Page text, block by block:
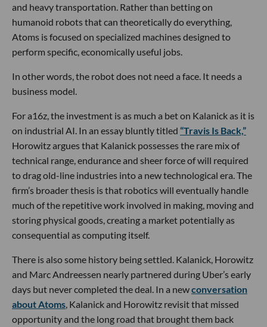
and heavy transportation. Rather than betting on
humanoid robots that can theoretically do everything,
Atoms is focused on specialized machines designed to
perform specific, economically useful jobs.
In other words, the robot does not need a face. It needs a
business model.
For a16z, the investment is as much a bet on Kalanick as it is
on industrial AI. In an essay bluntly titled “Travis Is Back,”
Horowitz argues that Kalanick possesses the rare mix of
technical range, endurance and sheer force of will required
to drag old-line industries into a new technological era. The
firm’s broader thesis is that robotics will eventually handle
much of the repetitive work involved in making, moving and
storing physical goods, creating a market potentially as
consequential as computing itself.
There is also some history being settled. Kalanick, Horowitz
and Marc Andreessen nearly partnered during Uber’s early
days but never completed the deal. In a newconversation
about Atoms , Kalanick and Horowitz revisit that missed
opportunity and the long road that brought them back